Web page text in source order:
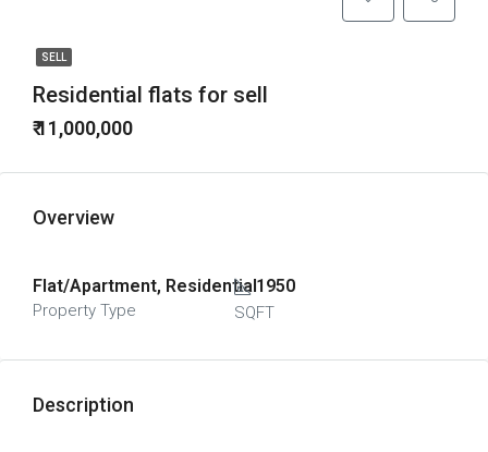
SELL
Residential flats for sell
₹ 11,000,000
Overview
Flat/Apartment, Residential
Property Type
1950
SQFT
Description